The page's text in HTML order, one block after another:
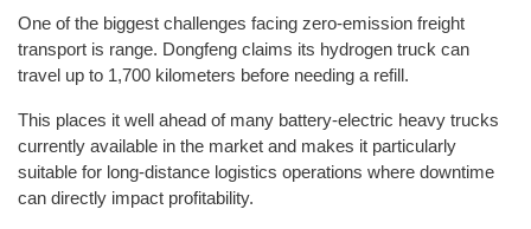
One of the biggest challenges facing zero-emission freight
transport is range. Dongfeng claims its hydrogen truck can
travel up to 1,700 kilometers before needing a refill.
This places it well ahead of many battery-electric heavy trucks
currently available in the market and makes it particularly
suitable for long-distance logistics operations where downtime
can directly impact profitability.